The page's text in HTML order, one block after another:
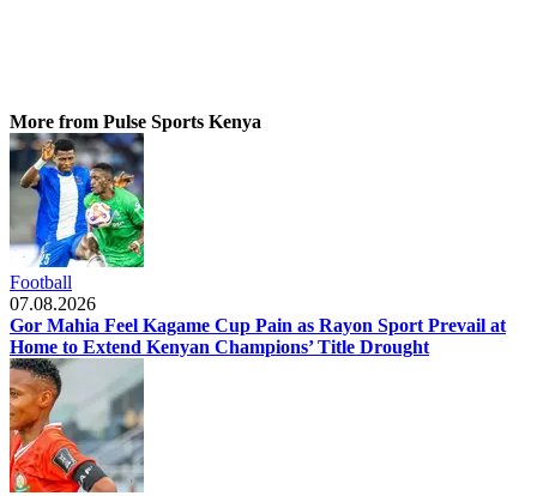
More from Pulse Sports Kenya
Football
07.08.2026
Gor Mahia Feel Kagame Cup Pain as Rayon Sport Prevail at
Home to Extend Kenyan Champions’ Title Drought